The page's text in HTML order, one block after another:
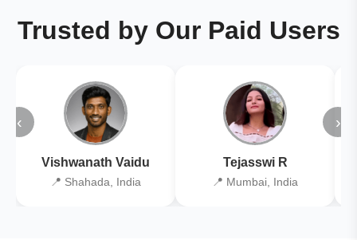
Trusted by Our Paid Users
‹
Vishwanath Vaidu
📍 Shahada, India
Tejasswi R
📍 Mumbai, India
›